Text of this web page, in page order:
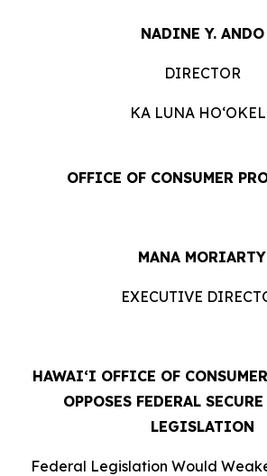
NADINE Y. ANDO
DIRECTOR
KA LUNA
OFFICE OF CONSUMER
MANA MORIARTY
EXECUTIVE
HAWAIʻI OFFICE OF
OPPOSES FEDERAL
LEGISLATION
Federal Legislation Would